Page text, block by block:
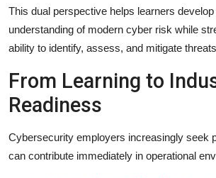
This dual perspective helps learners
understanding of modern cyber risk while
ability to identify, assess, and mitigate
From Learning to
Readiness
Cybersecurity employers increasingly seek
can contribute immediately in operational